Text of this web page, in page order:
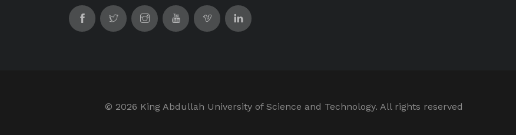
© 2026 King Abdullah University of Science and Technology. All rights reserved